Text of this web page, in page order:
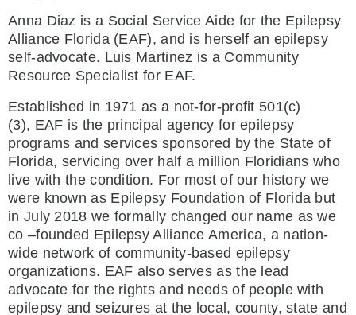
Anna Diaz is a Social Service Aide for the Epilepsy
Alliance Florida (EAF), and is herself an epilepsy
self-advocate. Luis Martinez is a Community
Resource Specialist for EAF.
Established in 1971 as a not-for-profit 501(c)
(3), EAF is the principal agency for epilepsy
programs and services sponsored by the State of
Florida, servicing over half a million Floridians who
live with the condition. For most of our history we
were known as Epilepsy Foundation of Florida but
in July 2018 we formally changed our name as we
co –founded Epilepsy Alliance America, a nation-
wide network of community-based epilepsy
organizations. EAF also serves as the lead
advocate for the rights and needs of people with
epilepsy and seizures at the local, county, state and